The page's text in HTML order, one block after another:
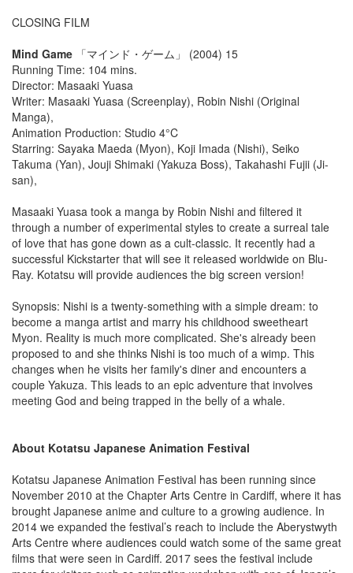
CLOSING FILM
Mind Game 「マインド・ゲーム」 (2004) 15
Running Time: 104 mins.
Director: Masaaki Yuasa
Writer: Masaaki Yuasa (Screenplay), Robin Nishi (Original
Manga),
Animation Production: Studio 4°C
Starring: Sayaka Maeda (Myon), Koji Imada (Nishi), Seiko
Takuma (Yan), Jouji Shimaki (Yakuza Boss), Takahashi Fujii (Ji-
san),
Masaaki Yuasa took a manga by Robin Nishi and filtered it
through a number of experimental styles to create a surreal tale
of love that has gone down as a cult-classic. It recently had a
successful Kickstarter that will see it released worldwide on Blu-
Ray. Kotatsu will provide audiences the big screen version!
Synopsis: Nishi is a twenty-something with a simple dream: to
become a manga artist and marry his childhood sweetheart
Myon. Reality is much more complicated. She's already been
proposed to and she thinks Nishi is too much of a wimp. This
changes when he visits her family's diner and encounters a
couple Yakuza. This leads to an epic adventure that involves
meeting God and being trapped in the belly of a whale.
About Kotatsu Japanese Animation Festival
Kotatsu Japanese Animation Festival has been running since
November 2010 at the Chapter Arts Centre in Cardiff, where it has
brought Japanese anime and culture to a growing audience. In
2014 we expanded the festival’s reach to include the Aberystwyth
Arts Centre where audiences could watch some of the same great
films that were seen in Cardiff. 2017 sees the festival include